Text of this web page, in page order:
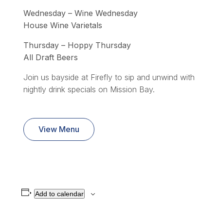
Wednesday – Wine Wednesday
House Wine Varietals
Thursday – Hoppy Thursday
All Draft Beers
Join us bayside at Firefly to sip and unwind with
nightly drink specials on Mission Bay.
View Menu
Add to calendar